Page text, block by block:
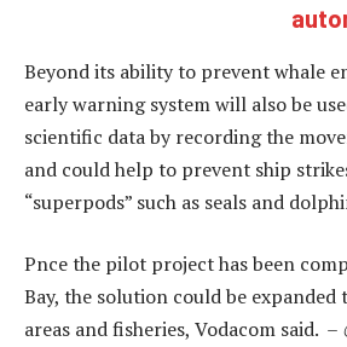
Beyond its ability to prevent whale
early warning system will also be
scientific data by recording the
and could help to prevent ship
“superpods” such as seals and
Pnce the pilot project has been
Bay, the solution could be expanded
areas and fisheries, Vodacom said. –